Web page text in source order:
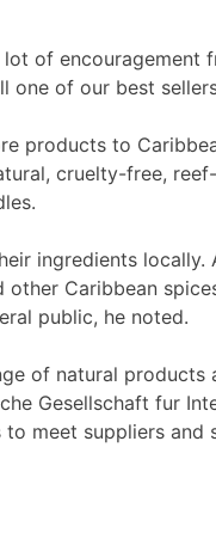
of encouragement
of our best
products to
cruelty-free,
ingredients
Caribbean
public, he noted.
of natural products
Gesellschaft fur
meet suppliers